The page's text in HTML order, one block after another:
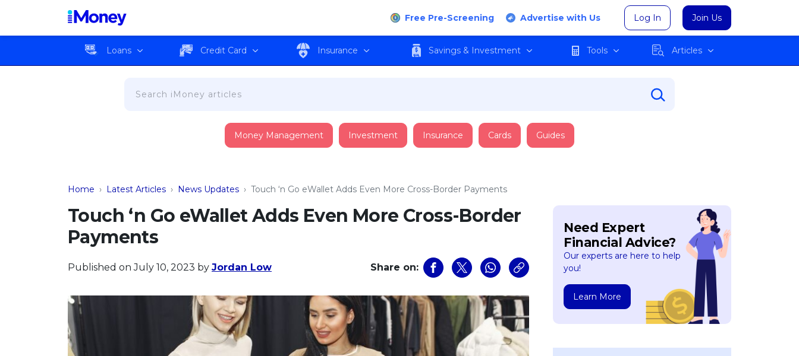
Free Pre-Screening Advertise with Us Log In Join Us
Loans Credit Card Insurance Savings & Investment Tools Articles
Money Management Investment Insurance Cards Guides
Home › Latest Articles › News Updates › Touch ‘n Go eWallet Adds Even More Cross-Border Payments
Touch ‘n Go eWallet Adds Even More Cross-Border
Payments
Published on July 10, 2023 by Jordan Low Share on:
Need Expert
Financial Advice?
Our experts are here to help
you!
Learn More